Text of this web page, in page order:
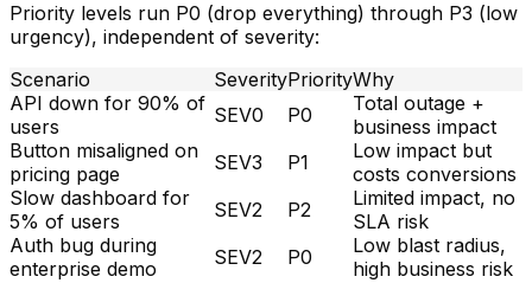
Priority levels run P0 (drop everything) through P3 (low
urgency), independent of severity:
Scenario
SeverityPriorityWhy
API down for 90% of
users
SEV0 P0
Total outage +
business impact
Button misaligned on
pricing page
SEV3 P1
Low impact but
costs conversions
Slow dashboard for
5% of users
SEV2 P2
Limited impact, no
SLA risk
Auth bug during
enterprise demo
SEV2 P0
Low blast radius,
high business risk